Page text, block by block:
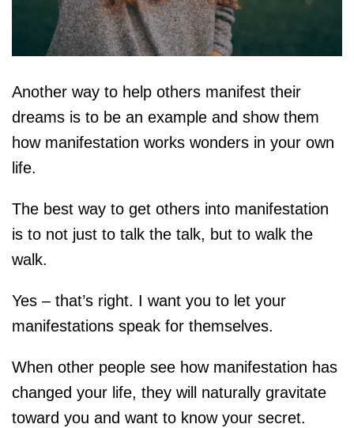
Another way to help others manifest their
dreams is to be an example and show them
how manifestation works wonders in your own
life.
The best way to get others into manifestation
is to not just to talk the talk, but to walk the
walk.
Yes – that’s right. I want you to let your
manifestations speak for themselves.
When other people see how manifestation has
changed your life, they will naturally gravitate
toward you and want to know your secret.